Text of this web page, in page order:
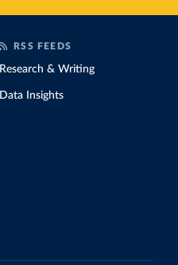
RSS FEEDS
Research & Writing
Data Insights